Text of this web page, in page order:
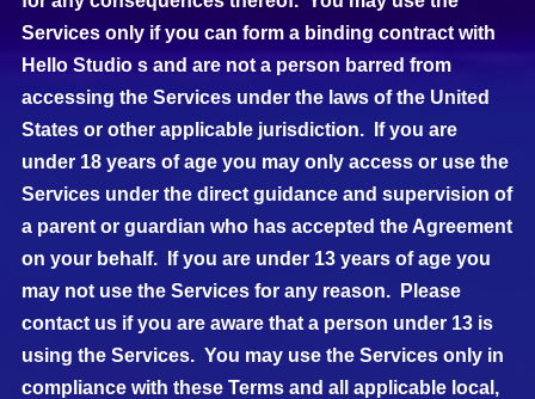
Services only if you can form a binding contract with
Hello Studio s and are not a person barred from
accessing the Services under the laws of the United
States or other applicable jurisdiction. If you are
under 18 years of age you may only access or use the
Services under the direct guidance and supervision of
a parent or guardian who has accepted the Agreement
on your behalf. If you are under 13 years of age you
may not use the Services for any reason. Please
contact us if you are aware that a person under 13 is
using the Services. You may use the Services only in
compliance with these Terms and all applicable local,